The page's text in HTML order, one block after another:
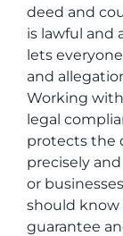
deed and
is lawful and
lets
and
Working
legal
protects the
precisely
or
should
guarantee